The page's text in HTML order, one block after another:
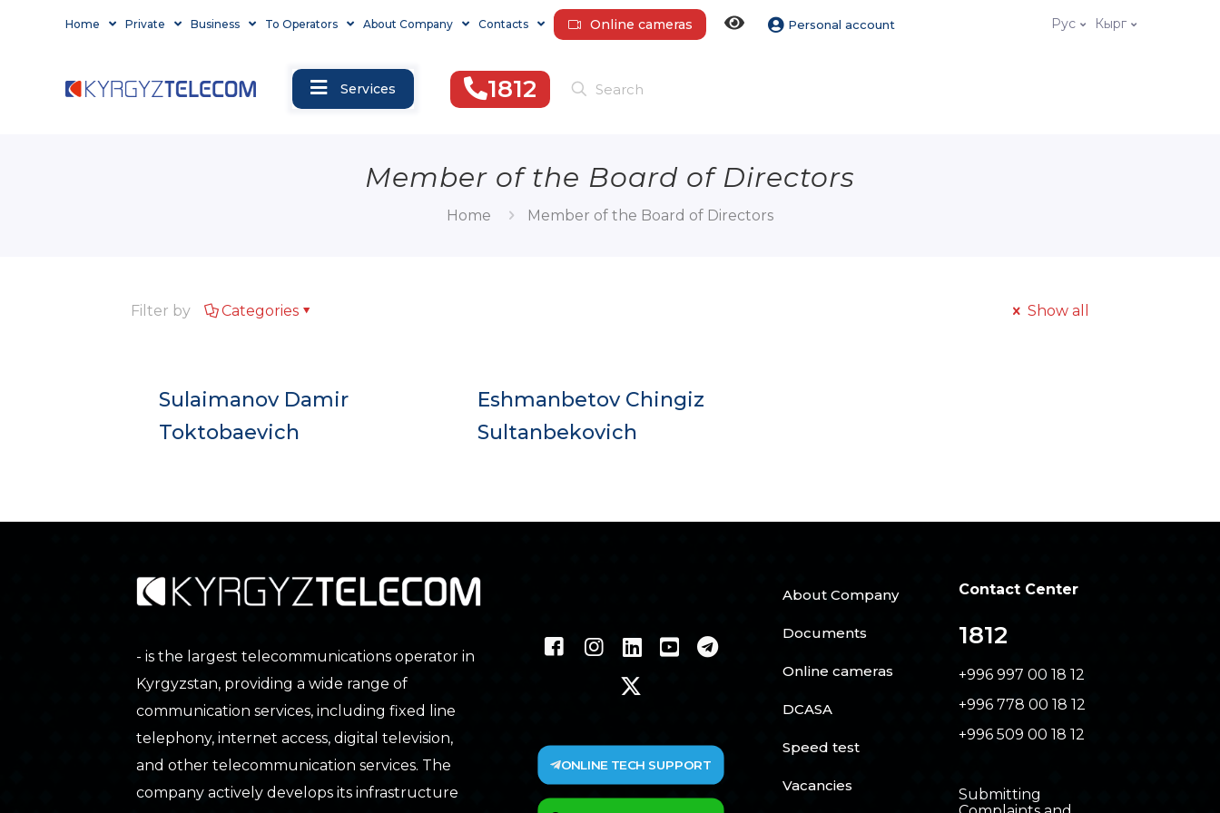
Home Private Business To Operators About Company Contacts Online cameras Personal account Рус Кырг
Services 1812
Member of the Board of Directors
Home Member of the Board of Directors
Filter by Categories Show all
Sulaimanov Damir
Toktobaevich
Eshmanbetov Chingiz
Sultanbekovich
- is the largest telecommunications operator in
Kyrgyzstan, providing a wide range of
communication services, including fixed line
telephony, internet access, digital television,
and other telecommunication services. The
company actively develops its infrastructure
ONLINE TECH SUPPORT
About Company
Documents
Online cameras
DCASA
Speed test
Vacancies
Contact Center
1812
+996 997 00 18 12
+996 778 00 18 12
+996 509 00 18 12
Submitting